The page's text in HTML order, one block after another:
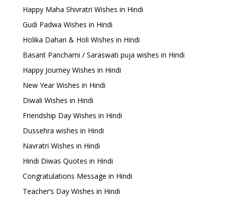
Happy Maha Shivratri Wishes in Hindi
Gudi Padwa Wishes in Hindi
Holika Dahan & Holi Wishes in Hindi
Basant Panchami / Saraswati puja wishes in Hindi
Happy Journey Wishes in Hindi
New Year Wishes in Hindi
Diwali Wishes in Hindi
Friendship Day Wishes in Hindi
Dussehra wishes in Hindi
Navratri Wishes in Hindi
Hindi Diwas Quotes in Hindi
Congratulations Message in Hindi
Teacher’s Day Wishes in Hindi